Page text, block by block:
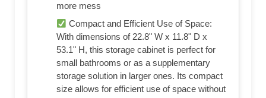
more mess
Compact and Efficient Use of Space:
With dimensions of 22.8" W x 11.8" D x
53.1" H, this storage cabinet is perfect for
small bathrooms or as a supplementary
storage solution in larger ones. Its compact
size allows for efficient use of space without